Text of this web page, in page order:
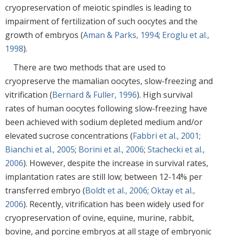
cryopreservation of meiotic spindles is leading to
impairment of fertilization of such oocytes and the
growth of embryos (Aman & Parks, 1994; Eroglu et al.,
1998).
There are two methods that are used to
cryopreserve the mamalian oocytes, slow-freezing and
vitrification (Bernard & Fuller, 1996). High survival
rates of human oocytes following slow-freezing have
been achieved with sodium depleted medium and/or
elevated sucrose concentrations (Fabbri et al., 2001;
Bianchi et al., 2005; Borini et al., 2006; Stachecki et al.,
2006). However, despite the increase in survival rates,
implantation rates are still low; between 12-14% per
transferred embryo (Boldt et al., 2006; Oktay et al.,
2006). Recently, vitrification has been widely used for
cryopreservation of ovine, equine, murine, rabbit,
bovine, and porcine embryos at all stage of embryonic